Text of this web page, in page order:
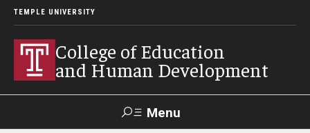
TEMPLE UNIVERSITY
College of Education
and Human Development
Menu